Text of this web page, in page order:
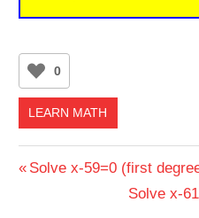
0
LEARN MATH
Post
navigation
Previous
Solve x-59=0 (first
Next
Solve x-